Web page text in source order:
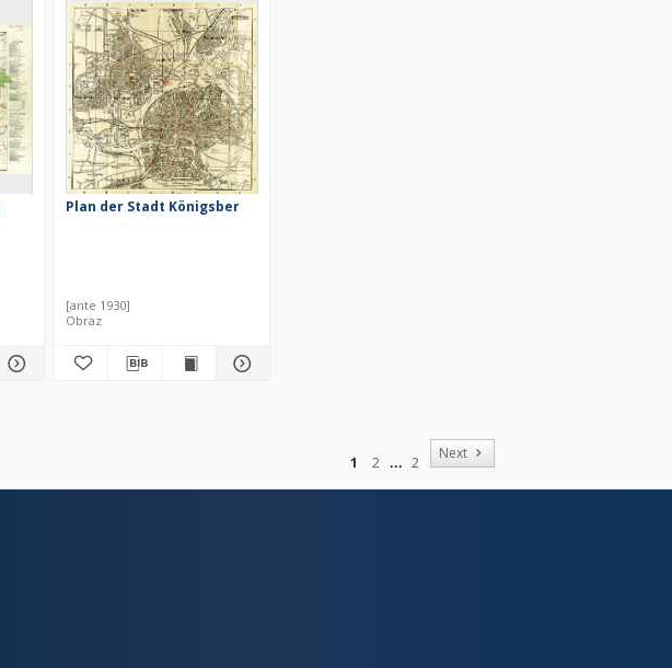
Plan der Stadt Königsber
[ante 1930]
Obraz
1 2
2
Next